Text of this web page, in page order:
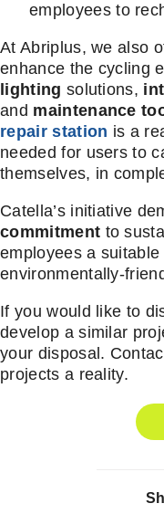
employees to
At Abriplus, we also
enhance the cycling
lighting solutions,
and maintenance
repair station is a
needed for users to
themselves, in
Catella’s initiative
commitment to
employees a
environmentally-
If you would like to
develop a similar
your disposal.
projects a reality.